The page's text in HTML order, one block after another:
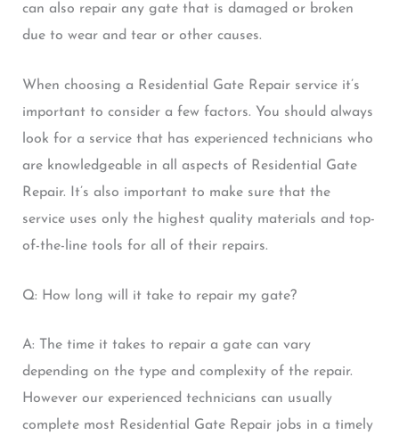
can also repair any gate that is damaged or broken
due to wear and tear or other causes.
When choosing a Residential Gate Repair service it’s
important to consider a few factors. You should always
look for a service that has experienced technicians who
are knowledgeable in all aspects of Residential Gate
Repair. It’s also important to make sure that the
service uses only the highest quality materials and top-
of-the-line tools for all of their repairs.
Q: How long will it take to repair my gate?
A: The time it takes to repair a gate can vary
depending on the type and complexity of the repair.
However our experienced technicians can usually
complete most Residential Gate Repair jobs in a timely